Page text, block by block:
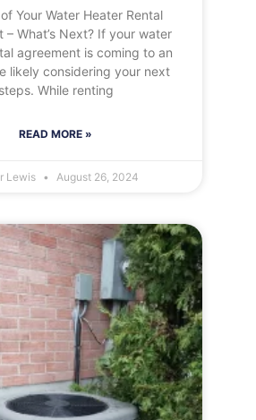
Your Water Heater Rental
– What’s Next? If your water
agreement is coming to an
likely considering your next
steps. While renting
READ MORE »
Lewis August 26, 2024